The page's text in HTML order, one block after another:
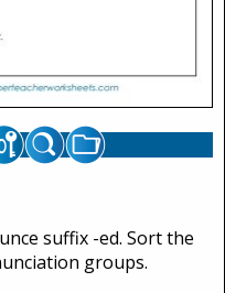
suffix -ed. Sort the
groups.